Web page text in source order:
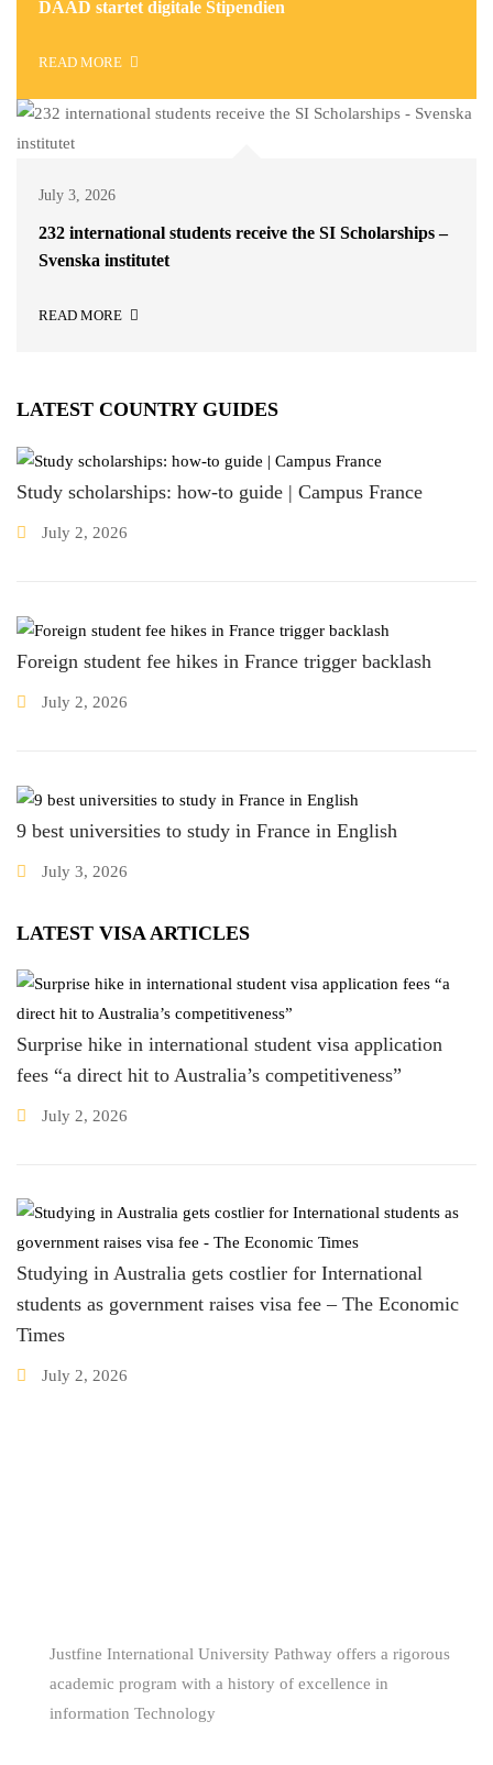
DAAD startet digitale Stipendien
READ MORE
July 3, 2026
232 international students receive the SI Scholarships –
Svenska institutet
READ MORE
LATEST COUNTRY GUIDES
Study scholarships: how-to guide | Campus France
July 2, 2026
Foreign student fee hikes in France trigger backlash
July 2, 2026
9 best universities to study in France in English
July 3, 2026
LATEST VISA ARTICLES
Surprise hike in international student visa application
fees “a direct hit to Australia’s competitiveness”
July 2, 2026
Studying in Australia gets costlier for International
students as government raises visa fee – The Economic
Times
July 2, 2026
Justfine International University Pathway offers a rigorous
academic program with a history of excellence in
information Technology